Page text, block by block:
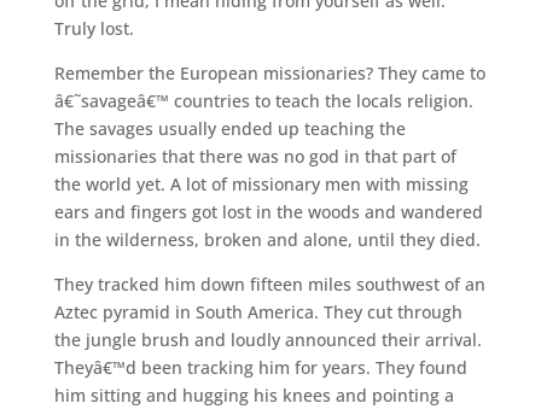
Truly lost.
Remember the European missionaries? They came to
â€˜savageâ€™ countries to teach the locals religion.
The savages usually ended up teaching the
missionaries that there was no god in that part of
the world yet. A lot of missionary men with missing
ears and fingers got lost in the woods and wandered
in the wilderness, broken and alone, until they died.
They tracked him down fifteen miles southwest of an
Aztec pyramid in South America. They cut through
the jungle brush and loudly announced their arrival.
Theyâ€™d been tracking him for years. They found
him sitting and hugging his knees and pointing a